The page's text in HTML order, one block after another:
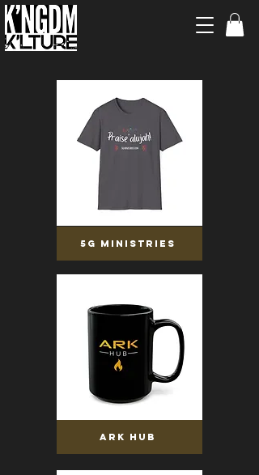
5G MINISTRIES
ARK HUB